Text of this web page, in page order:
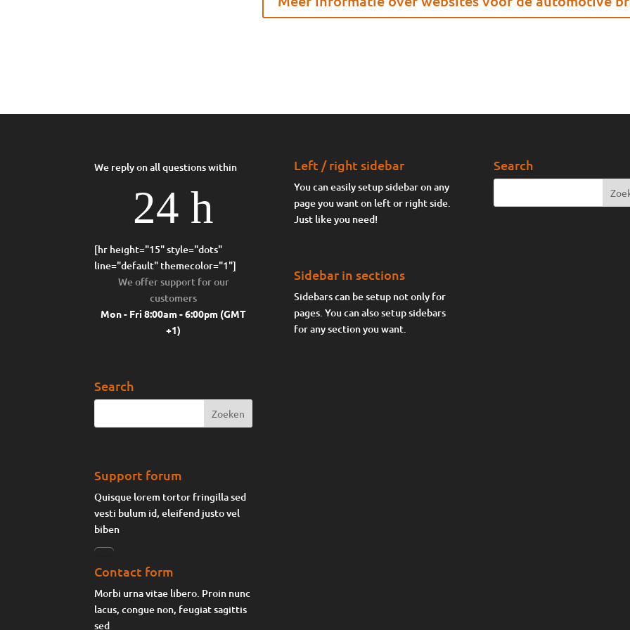
We reply on all questions within
24 h
[hr height="15" style="dots"
line="default" themecolor="1"]
We offer support for our
customers
Mon - Fri 8:00am - 6:00pm (GMT
+1)
Search
Support forum
Quisque lorem tortor fringilla sed
vesti bulum id, eleifend justo vel
biben
Contact form
Morbi urna vitae libero. Proin nunc
lacus, congue non, feugiat sagittis
sed
Left / right sidebar
You can easily setup sidebar on any
page you want on left or right side.
Just like you need!
Sidebar in sections
Sidebars can be setup not only for
pages. You can also setup sidebars
for any section you want.
Search